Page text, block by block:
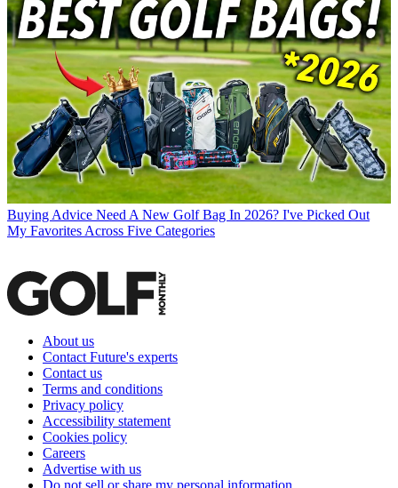
Buying Advice Need A New Golf Bag In 2026? I've Picked Out
My Favorites Across Five Categories
About us
Contact Future's experts
Contact us
Terms and conditions
Privacy policy
Accessibility statement
Cookies policy
Careers
Advertise with us
Do not sell or share my personal information